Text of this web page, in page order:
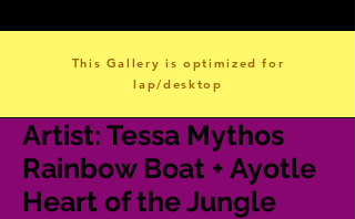
This Gallery is optimized for
lap/desktop
Artist: Tessa Mythos
Rainbow Boat + Ayotle
Heart of the Jungle